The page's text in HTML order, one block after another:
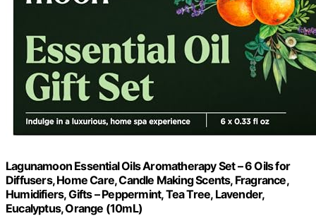
Lagunamoon Essential Oils Aromatherapy Set – 6 Oils for
Diffusers, Home Care, Candle Making Scents, Fragrance,
Humidifiers, Gifts – Peppermint, Tea Tree, Lavender,
Eucalyptus, Orange (10mL)